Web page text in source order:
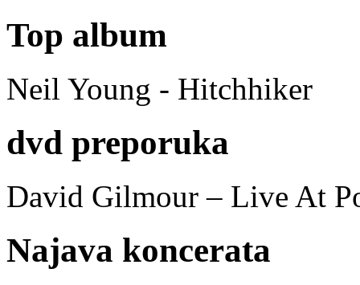
Top album
Neil Young - Hitchhiker
dvd preporuka
David Gilmour – Live At
Najava koncerata